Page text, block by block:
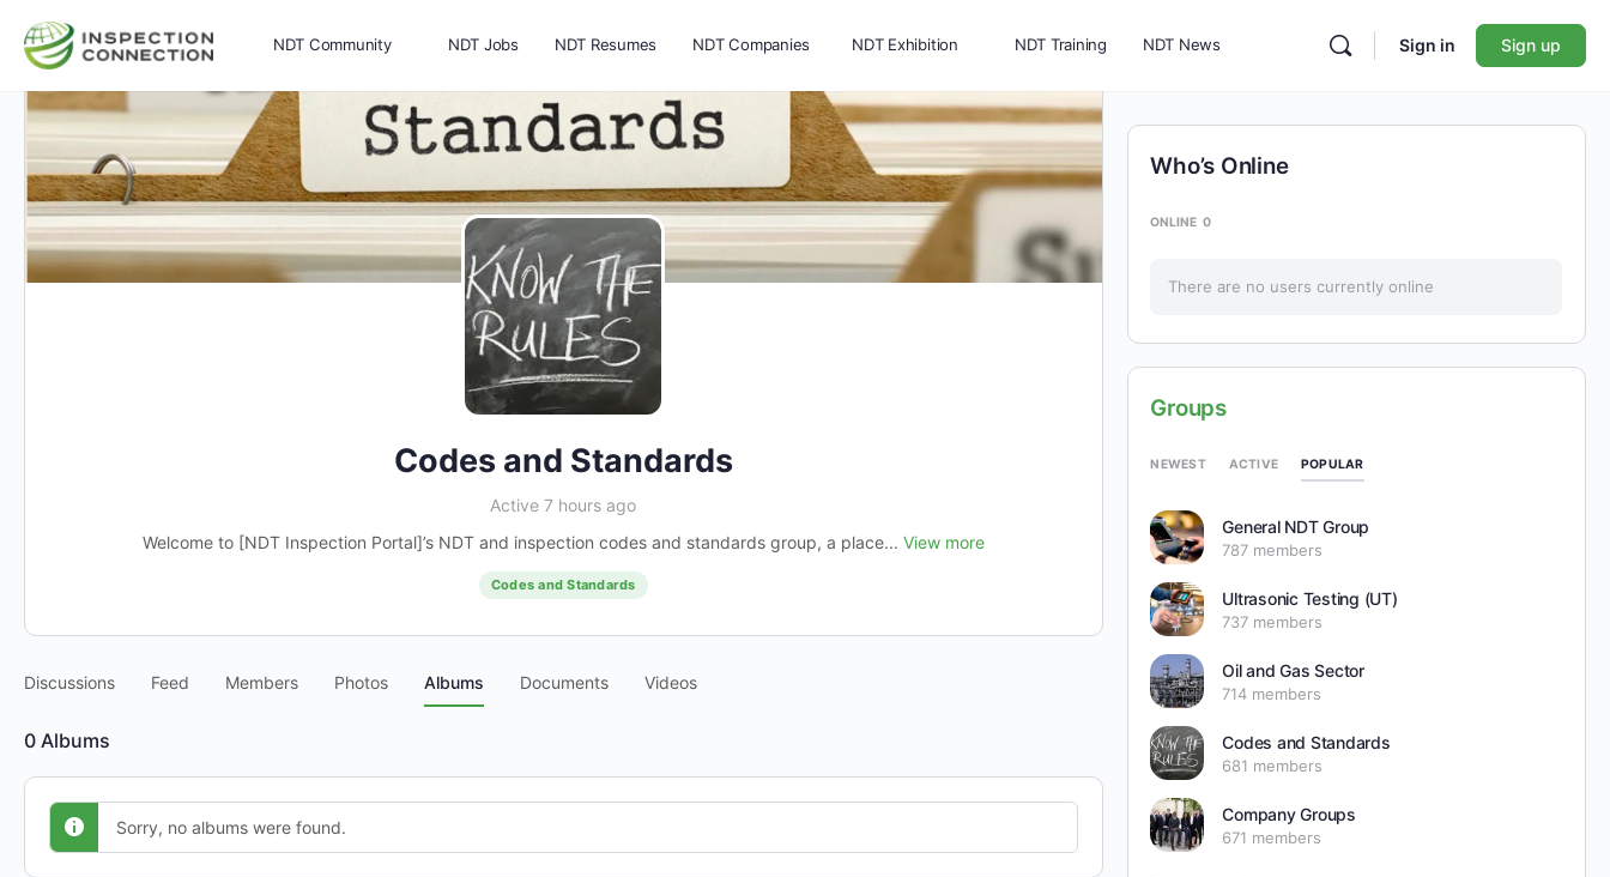
NDT Community NDT Jobs NDT Resumes NDT Companies NDT Exhibition NDT Training NDT News
Memberships More
Sign in Sign up
Codes and Standards
Active 7 hours ago
Welcome to [NDT Inspection Portal]’s NDT and inspection codes and standards group, a place... View more
Codes and Standards
Discussions Feed Members Photos Albums Documents Videos
0 Albums
Sorry, no albums were found.
Who’s Online
ONLINE 0
There are no users currently online
Groups
NEWEST ACTIVE POPULAR
General NDT Group
787 members
Ultrasonic Testing (UT)
737 members
Oil and Gas Sector
714 members
Codes and Standards
681 members
Company Groups
671 members